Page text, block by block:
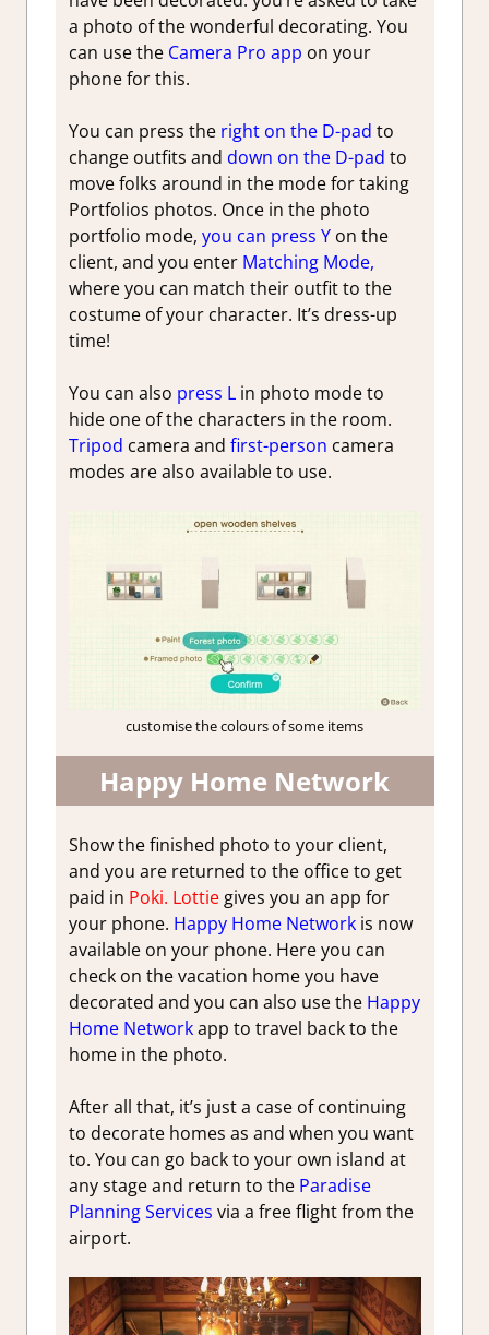
a photo of the wonderful decorating. You
can use the Camera Pro app on your
phone for this.
You can press theright on the D-pad to
change outfits and down on the D-pad to
move folks around in the mode for taking
Portfolios photos. Once in the photo
portfolio mode, you can press Yon the
client, and you enter Matching Mode,
where you can match their outfit to the
costume of your character. It’s dress-up
time!
You can also press Lin photo mode to
hide one of the characters in the room.
Tripod camera and first-person camera
modes are also available to use.
customise the colours of some items
Happy Home Network
Show the finished photo to your client,
and you are returned to the office to get
paid in Poki. Lottiegives you an app for
your phone. Happy Home Networkis now
available on your phone. Here you can
check on the vacation home you have
decorated and you can also use the Happy
Home Networkapp to travel back to the
home in the photo.
After all that, it’s just a case of continuing
to decorate homes as and when you want
to. You can go back to your own island at
any stage and return to the Paradise
Planning Services via a free flight from the
airport.